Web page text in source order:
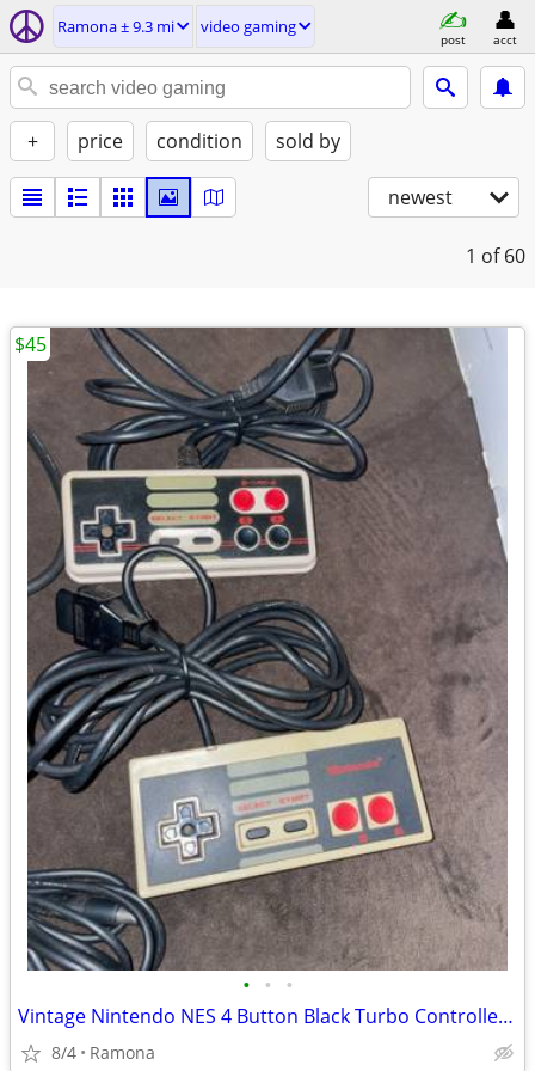
Ramona ± 9.3 mi video gaming
post acct
+ price condition sold by
newest
1 of 60
• • •
Vintage Nintendo NES 4 Button Black Turbo Controller-RARE! and origina
8/4 Ramona
$45